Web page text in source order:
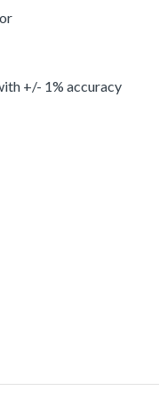
+/- 1% accuracy